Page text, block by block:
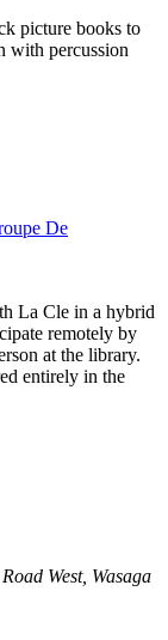
picture books to
with percussion
De
La Cle in a hybrid
remotely by
at the library.
entirely in the
West, Wasaga